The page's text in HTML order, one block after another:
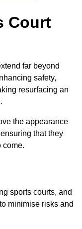
Court
far beyond
safety,
resurfacing an
the appearance
that they
come.
sports courts, and
minimise risks and